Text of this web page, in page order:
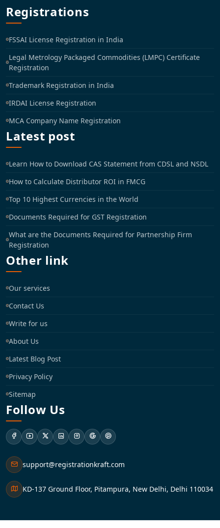
Registrations
FSSAI License Registration in India
Legal Metrology Packaged Commodities (LMPC) Certificate
Registration
Trademark Registration in India
IRDAI License Registration
MCA Company Name Registration
Latest post
Learn How to Download CAS Statement from CDSL and NSDL
How to Calculate Distributor ROI in FMCG
Top 10 Highest Currencies in the World
Documents Required for GST Registration
What are the Documents Required for Partnership Firm
Registration
Other link
Our services
Contact Us
Write for us
About Us
Latest Blog Post
Privacy Policy
Sitemap
Follow Us
support@registrationkraft.com
KD-137 Ground Floor, Pitampura, New Delhi, Delhi 110034